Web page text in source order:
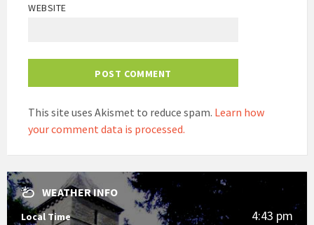
WEBSITE
This site uses Akismet to reduce spam. Learn how
your comment data is processed.
WEATHER INFO
Local Time 4:43 pm